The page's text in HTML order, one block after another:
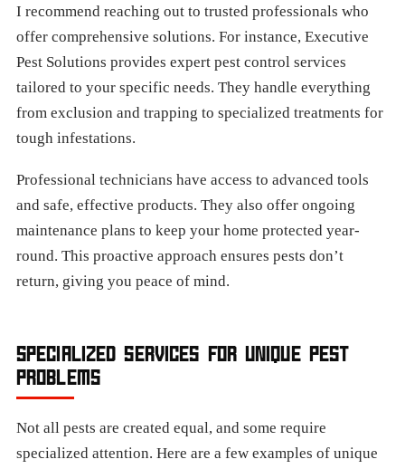
I recommend reaching out to trusted professionals who
offer comprehensive solutions. For instance, Executive
Pest Solutions provides expert pest control services
tailored to your specific needs. They handle everything
from exclusion and trapping to specialized treatments for
tough infestations.
Professional technicians have access to advanced tools
and safe, effective products. They also offer ongoing
maintenance plans to keep your home protected year-
round. This proactive approach ensures pests don’t
return, giving you peace of mind.
SPECIALIZED SERVICES FOR UNIQUE PEST
PROBLEMS
Not all pests are created equal, and some require
specialized attention. Here are a few examples of unique